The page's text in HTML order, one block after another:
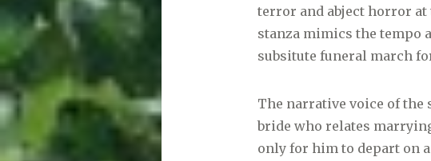
terror and abject horror
stanza mimics the tempo
subsitute funeral march
The narrative voice of the
bride who relates
only for him to depart on